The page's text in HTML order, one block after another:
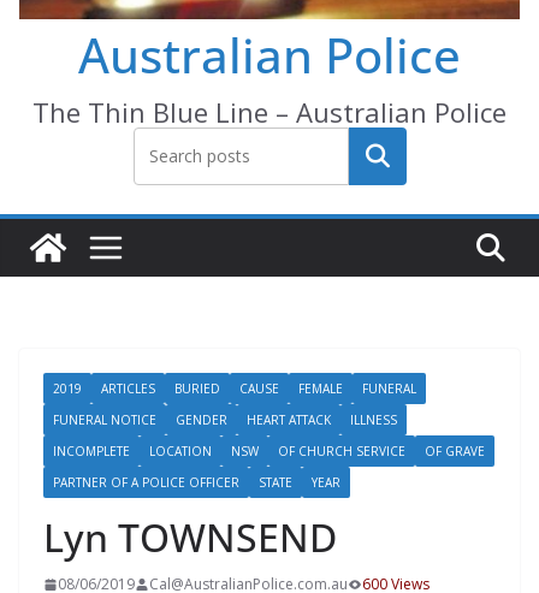
Australian Police
The Thin Blue Line – Australian Police
Search
2019 ARTICLES BURIED CAUSE FEMALE
FUNERAL
FUNERAL NOTICE
GENDER HEART ATTACK
ILLNESS
INCOMPLETE
LOCATION NSW OF CHURCH SERVICE
OF GRAVE
PARTNER OF A POLICE OFFICER
STATE YEAR
Lyn TOWNSEND
08/06/2019 Cal@AustralianPolice.com.au 600 Views